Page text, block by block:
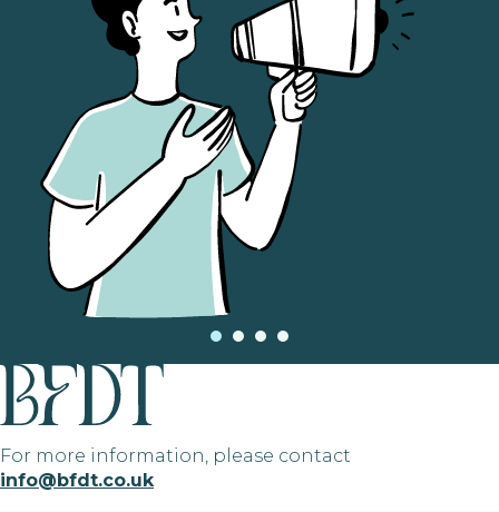
For more information, please contact
info@bfdt.co.uk